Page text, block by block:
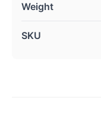
Weight
SKU